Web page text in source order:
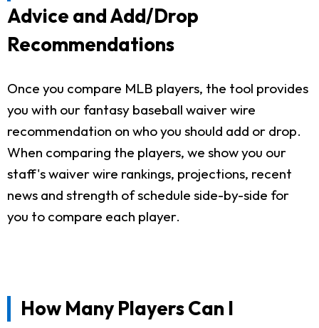
Advice and Add/Drop
Recommendations
Once you compare MLB players, the tool provides
you with our fantasy baseball waiver wire
recommendation on who you should add or drop.
When comparing the players, we show you our
staff's waiver wire rankings, projections, recent
news and strength of schedule side-by-side for
you to compare each player.
How Many Players Can I